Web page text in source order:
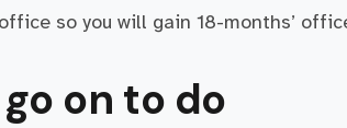
so you will gain 18-months’
on to do